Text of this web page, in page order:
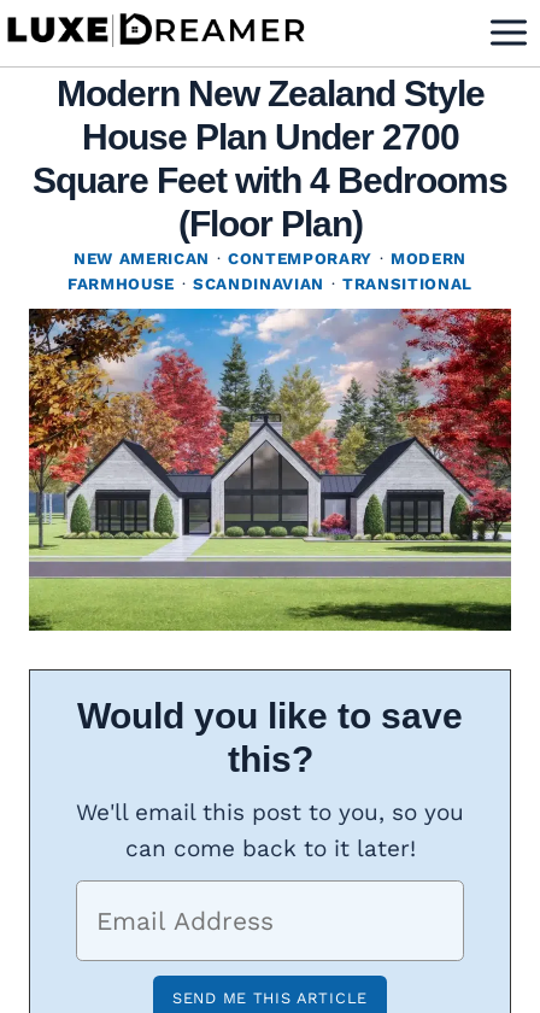
Skip
contentModern New Zealand Style
House Plan Under 2700
Square Feet with 4 Bedrooms
(Floor Plan)
NEW AMERICAN · CONTEMPORARY · MODERN
FARMHOUSE ·SCANDINAVIAN · TRANSITIONAL
Would you like to save
this?
We'll email this post to you, so you
can come back to it later!